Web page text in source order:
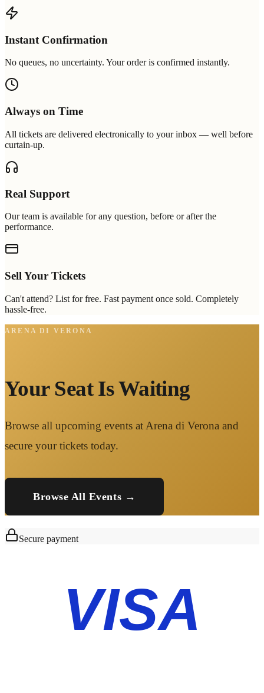
Instant Confirmation
No queues, no uncertainty. Your order is confirmed instantly.
Always on Time
All tickets are delivered electronically to your inbox — well before
curtain-up.
Real Support
Our team is available for any question, before or after the
performance.
Sell Your Tickets
Can't attend? List for free. Fast payment once sold. Completely
hassle-free.
ARENA DI VERONA
Your Seat Is Waiting
Browse all upcoming events at Arena di Verona and
secure your tickets today.
Browse All Events →
Secure payment
VISA